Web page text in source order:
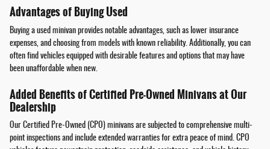
Advantages of Buying Used
Buying a used minivan provides notable advantages, such as lower insurance
expenses, and choosing from models with known reliability. Additionally, you can
often find vehicles equipped with desirable features and options that may have
been unaffordable when new.
Added Benefits of Certified Pre-Owned Minivans at Our
Dealership
Our Certified Pre-Owned (CPO) minivans are subjected to comprehensive multi-
point inspections and include extended warranties for extra peace of mind. CPO